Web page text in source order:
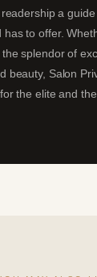
a
has to offer.
splendor of
beauty, Salon
the elite and